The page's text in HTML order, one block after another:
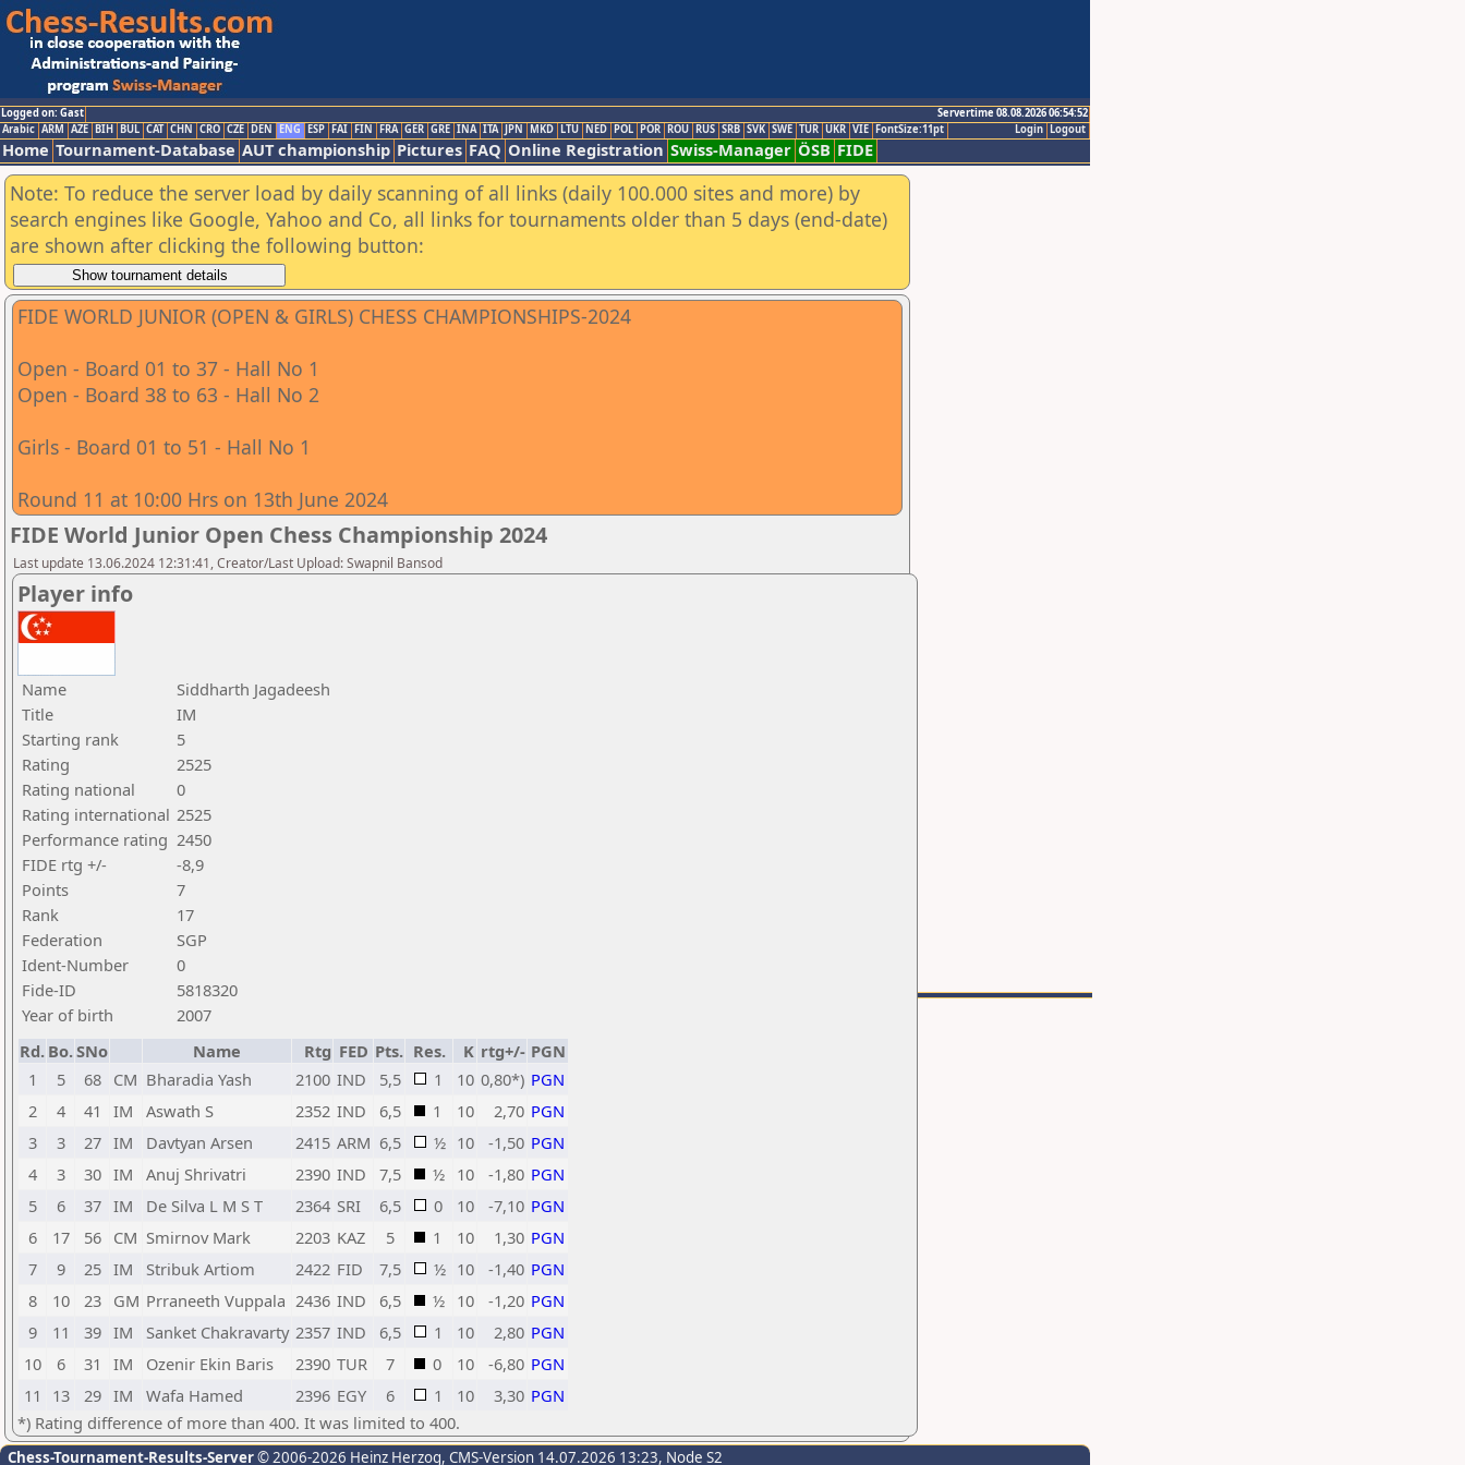
Logged on: Gast
Servertime 08.08.2026 06:54:52
Logout
Login
Arabic ARM AZE BIH BUL CAT CHN CRO CZE DEN ENG ESP FAI FIN FRA GER GRE INA ITA JPN MKD LTU NED POL POR ROU RUS SRB SVK SWE TUR UKR VIE FontSize:11pt
Home Tournament-Database AUT championship Pictures FAQ Online Registration Swiss-Manager ÖSB FIDE
Note: To reduce the server load by daily scanning of all links (daily 100.000 sites and more) by
search engines like Google, Yahoo and Co, all links for tournaments older than 5 days (end-date)
are shown after clicking the following button:
FIDE WORLD JUNIOR (OPEN & GIRLS) CHESS CHAMPIONSHIPS-2024
Open - Board 01 to 37 - Hall No 1
Open - Board 38 to 63 - Hall No 2
Girls - Board 01 to 51 - Hall No 1
Round 11 at 10:00 Hrs on 13th June 2024
FIDE World Junior Open Chess Championship 2024
Last update 13.06.2024 12:31:41, Creator/Last Upload: Swapnil Bansod
Player info
Name
Siddharth Jagadeesh
Title
IM
Starting rank
5
Rating
2525
Rating national
0
Rating international 2525
Performance rating 2450
FIDE rtg +/-
-8,9
Points
7
Rank
17
Federation
SGP
Ident-Number
0
Fide-ID
5818320
Year of birth
2007
Rd. Bo.SNo Name Rtg FED Pts. Res. K rtg+/- PGN
1
5 68 CM Bharadia Yash 2100 IND 5,5 1 10 0,80*) PGN
2
4 41 IM Aswath S 2352 IND 6,5 1 10 2,70 PGN
3
3 27 IM Davtyan Arsen 2415 ARM 6,5 ½ 10 -1,50 PGN
4
3 30 IM Anuj Shrivatri 2390 IND 7,5 ½ 10 -1,80 PGN
5
6 37 IM De Silva L M S T 2364 SRI 6,5 0 10 -7,10 PGN
6
17 56 CM Smirnov Mark 2203 KAZ 5 1 10 1,30 PGN
7
9 25 IM Stribuk Artiom 2422 FID 7,5 ½ 10 -1,40 PGN
8
10 23 GM Prraneeth Vuppala 2436 IND 6,5 ½ 10 -1,20 PGN
9
11 39 IM Sanket Chakravarty 2357 IND 6,5 1 10 2,80 PGN
10
6 31 IM Ozenir Ekin Baris 2390 TUR 7 0 10 -6,80 PGN
11
13 29 IM Wafa Hamed 2396 EGY 6 1 10 3,30 PGN
*) Rating difference of more than 400. It was limited to 400.
Chess-Tournament-Results-Server© 2006-2026 Heinz Herzog, CMS-Version 14.07.2026 13:23, Node S2